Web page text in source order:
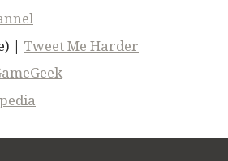
| Tweet Me Harder